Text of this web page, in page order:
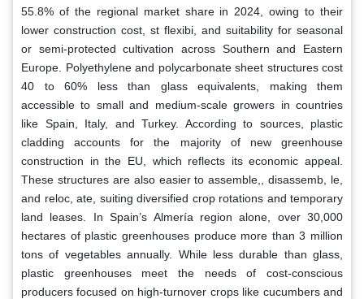
55.8% of the regional market share in 2024, owing to their
lower construction cost, st flexibi, and suitability for seasonal
or semi-protected cultivation across Southern and Eastern
Europe. Polyethylene and polycarbonate sheet structures cost
40 to 60% less than glass equivalents, making them
accessible to small and medium-scale growers in countries
like Spain, Italy, and Turkey. According to sources, plastic
cladding accounts for the majority of new greenhouse
construction in the EU, which reflects its economic appeal.
These structures are also easier to assemble,, disassemb, le,
and reloc, ate, suiting diversified crop rotations and temporary
land leases. In Spain’s Almería region alone, over 30,000
hectares of plastic greenhouses produce more than 3 million
tons of vegetables annually. While less durable than glass,
plastic greenhouses meet the needs of cost-conscious
producers focused on high-turnover crops like cucumbers and